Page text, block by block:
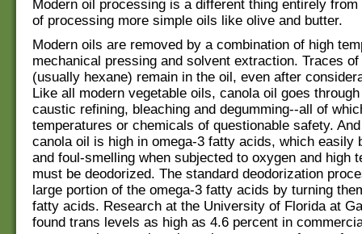
Modern oil processing is a different thing entirely
of processing more simple oils like olive and butter.
Modern oils are removed by a combination of high
mechanical pressing and solvent extraction. Traces
(usually hexane) remain in the oil, even after
Like all modern vegetable oils, canola oil goes
caustic refining, bleaching and degumming--all of
temperatures or chemicals of questionable safety.
canola oil is high in omega-3 fatty acids, which easily
and foul-smelling when subjected to oxygen and high
must be deodorized. The standard deodorization
large portion of the omega-3 fatty acids by turning
fatty acids. Research at the University of Florida at
found trans levels as high as 4.6 percent in